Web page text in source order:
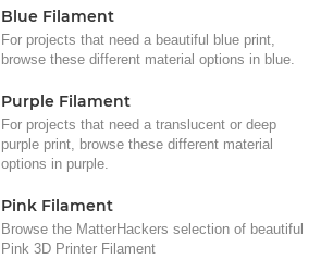
Blue Filament
For projects that need a beautiful blue print,
browse these different material options in blue.
Purple Filament
For projects that need a translucent or deep
purple print, browse these different material
options in purple.
Pink Filament
Browse the MatterHackers selection of beautiful
Pink 3D Printer Filament